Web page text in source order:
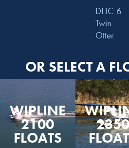
DHC-6
Twin
Otter
OR SELECT A
WIPLINE
2100
FLOATS
2350